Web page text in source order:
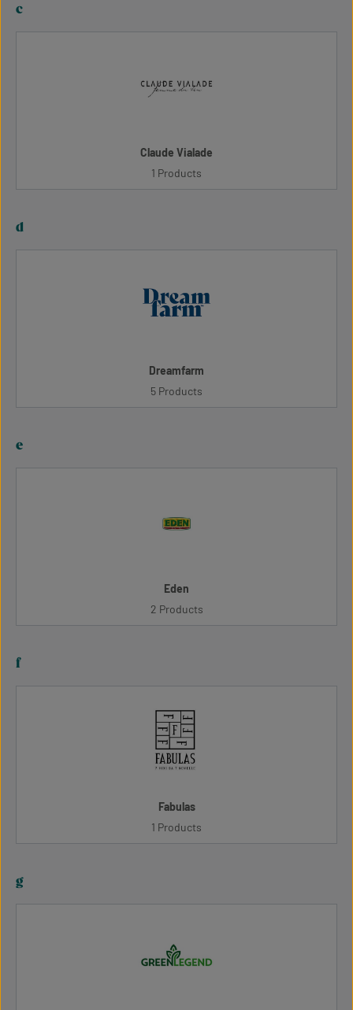
c
Claude Vialade
1 Products
d
Dreamfarm
5 Products
e
Eden
2 Products
f
Fabulas
1 Products
g